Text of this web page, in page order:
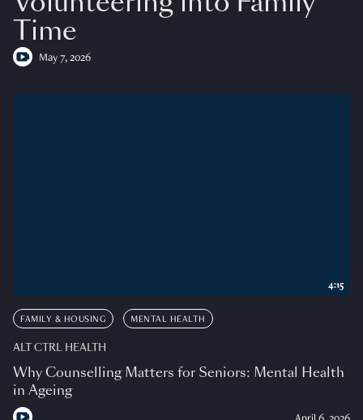
Time
May 7, 2026
FAMILY & HOUSING MENTAL HEALTH
ALT CTRL HEALTH
Why Counselling Matters for Seniors: Mental Health
in Ageing
4:15